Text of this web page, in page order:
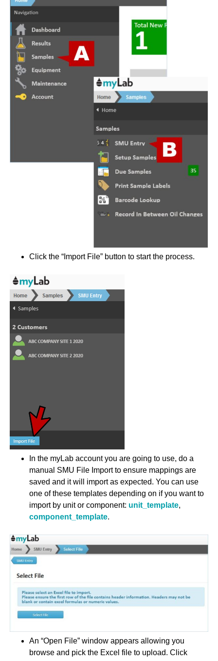
Click the “Import File” button to start the process.
In the myLab account you are going to use, do a
manual SMU File Import to ensure mappings are
saved and it will import as expected. You can use
one of these templates depending on if you want to
import by unit or component: unit_template,
component_template.
An “Open File” window appears allowing you
browse and pick the Excel file to upload. Click